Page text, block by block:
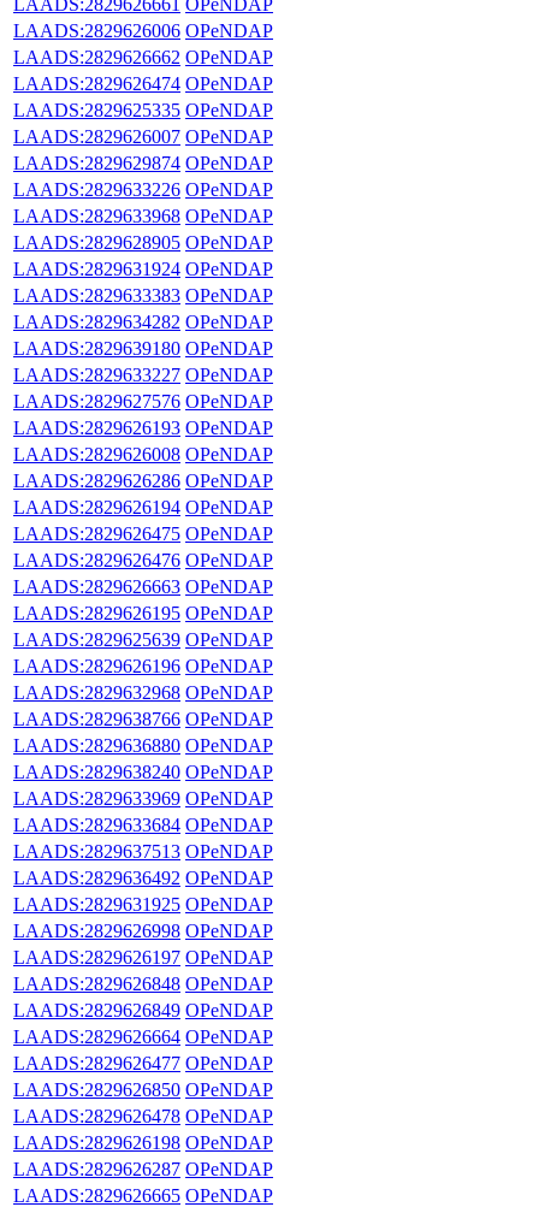
LAADS:2829626006 OPeNDAP
LAADS:2829626662 OPeNDAP
LAADS:2829626474 OPeNDAP
LAADS:2829625335 OPeNDAP
LAADS:2829626007 OPeNDAP
LAADS:2829629874 OPeNDAP
LAADS:2829633226 OPeNDAP
LAADS:2829633968 OPeNDAP
LAADS:2829628905 OPeNDAP
LAADS:2829631924 OPeNDAP
LAADS:2829633383 OPeNDAP
LAADS:2829634282 OPeNDAP
LAADS:2829639180 OPeNDAP
LAADS:2829633227 OPeNDAP
LAADS:2829627576 OPeNDAP
LAADS:2829626193 OPeNDAP
LAADS:2829626008 OPeNDAP
LAADS:2829626286 OPeNDAP
LAADS:2829626194 OPeNDAP
LAADS:2829626475 OPeNDAP
LAADS:2829626476 OPeNDAP
LAADS:2829626663 OPeNDAP
LAADS:2829626195 OPeNDAP
LAADS:2829625639 OPeNDAP
LAADS:2829626196 OPeNDAP
LAADS:2829632968 OPeNDAP
LAADS:2829638766 OPeNDAP
LAADS:2829636880 OPeNDAP
LAADS:2829638240 OPeNDAP
LAADS:2829633969 OPeNDAP
LAADS:2829633684 OPeNDAP
LAADS:2829637513 OPeNDAP
LAADS:2829636492 OPeNDAP
LAADS:2829631925 OPeNDAP
LAADS:2829626998 OPeNDAP
LAADS:2829626197 OPeNDAP
LAADS:2829626848 OPeNDAP
LAADS:2829626849 OPeNDAP
LAADS:2829626664 OPeNDAP
LAADS:2829626477 OPeNDAP
LAADS:2829626850 OPeNDAP
LAADS:2829626478 OPeNDAP
LAADS:2829626198 OPeNDAP
LAADS:2829626287 OPeNDAP
LAADS:2829626665 OPeNDAP